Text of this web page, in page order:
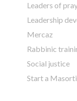
Leaders of
Leadership
Mercaz
Rabbinic
Social justice
Start a